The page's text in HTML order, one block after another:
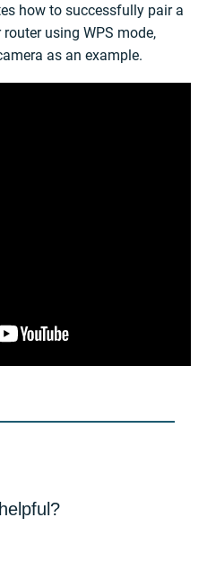
how to successfully pair a
using WPS mode,
as an example.